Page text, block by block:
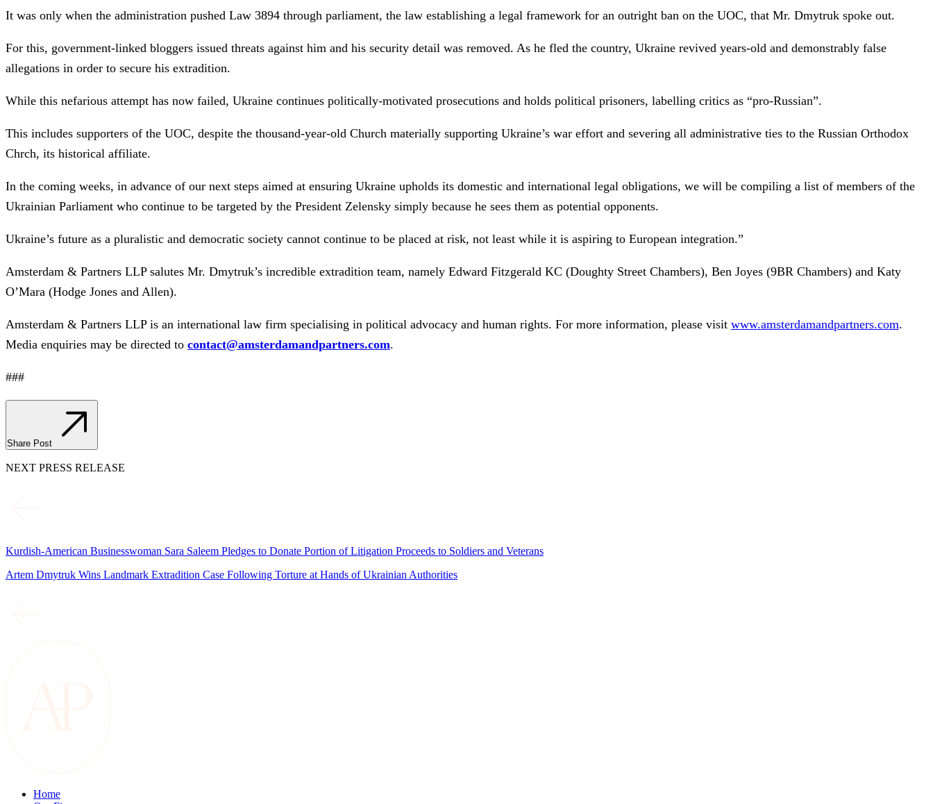
It was only when the administration pushed Law 3894 through parliament, the law establishing a legal framework for an outright ban on the UOC, that Mr. Dmytruk spoke out.
For this, government-linked bloggers issued threats against him and his security detail was removed. As he fled the country, Ukraine revived years-old and demonstrably false
allegations in order to secure his extradition.
While this nefarious attempt has now failed, Ukraine continues politically-motivated prosecutions and holds political prisoners, labelling critics as “pro-Russian”.
This includes supporters of the UOC, despite the thousand-year-old Church materially supporting Ukraine’s war effort and severing all administrative ties to the Russian Orthodox
Chrch, its historical affiliate.
In the coming weeks, in advance of our next steps aimed at ensuring Ukraine upholds its domestic and international legal obligations, we will be compiling a list of members of the
Ukrainian Parliament who continue to be targeted by the President Zelensky simply because he sees them as potential opponents.
Ukraine’s future as a pluralistic and democratic society cannot continue to be placed at risk, not least while it is aspiring to European integration.”
Amsterdam & Partners LLP salutes Mr. Dmytruk’s incredible extradition team, namely Edward Fitzgerald KC (Doughty Street Chambers), Ben Joyes (9BR Chambers) and Katy
O’Mara (Hodge Jones and Allen).
Amsterdam & Partners LLP is an international law firm specialising in political advocacy and human rights. For more information, please visit www.amsterdamandpartners.com.
Media enquiries may be directed to contact@amsterdamandpartners.com.
###
Share Post
NEXT PRESS RELEASE
Kurdish-American Businesswoman Sara Saleem Pledges to Donate Portion of Litigation Proceeds to Soldiers and Veterans
Artem Dmytruk Wins Landmark Extradition Case Following Torture at Hands of Ukrainian Authorities
Home